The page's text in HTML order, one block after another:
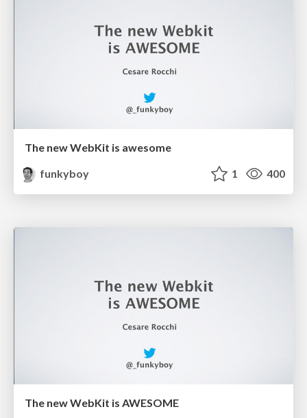
The new WebKit is awesome
funkyboy
1 400
The new WebKit is AWESOME